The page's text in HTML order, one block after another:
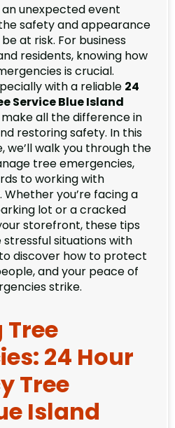
unexpected event
safety and appearance
at risk. For business
residents, knowing how
is crucial.
with a reliable 24
Service Blue Island
all the difference in
restoring safety. In this
we’ll walk you through the
tree emergencies,
to working with
you’re facing a
lot or a cracked
storefront, these tips
situations with
discover how to protect
and your peace of
strike.
24 Hour
Tree
Island